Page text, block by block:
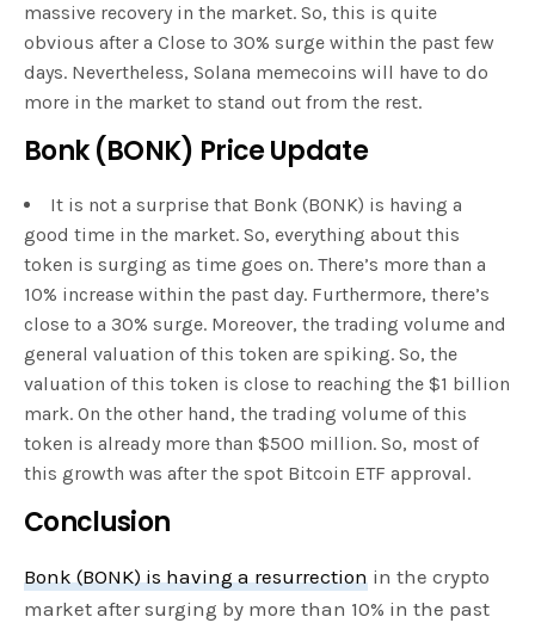
massive recovery in the market. So, this is quite
obvious after a Close to 30% surge within the past few
days. Nevertheless, Solana memecoins will have to do
more in the market to stand out from the rest.
Bonk (BONK) Price Update
It is not a surprise that Bonk (BONK) is having a
good time in the market. So, everything about this
token is surging as time goes on. There’s more than a
10% increase within the past day. Furthermore, there’s
close to a 30% surge. Moreover, the trading volume and
general valuation of this token are spiking. So, the
valuation of this token is close to reaching the $1 billion
mark. On the other hand, the trading volume of this
token is already more than $500 million. So, most of
this growth was after the spot Bitcoin ETF approval.
Conclusion
Bonk (BONK) is having a resurrection in the crypto
market after surging by more than 10% in the past